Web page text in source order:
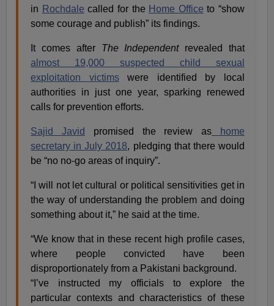
in Rochdale called for the Home Office to “show
some courage and publish” its findings.
It comes afterThe Independentrevealed that
almost 19,000 suspected child sexual
exploitation victimswere identified by local
authorities in just one year, sparking renewed
calls for prevention efforts.
Sajid Javid promised the review as home
secretary in July 2018, pledging that there would
be “no no-go areas of inquiry”.
“I will not let cultural or political sensitivities get in
the way of understanding the problem and doing
something about it,” he said at the time.
“We know that in these recent high profile cases,
where people convicted have been
disproportionately from a Pakistani background.
“I’ve instructed my officials to explore the
particular contexts and characteristics of these